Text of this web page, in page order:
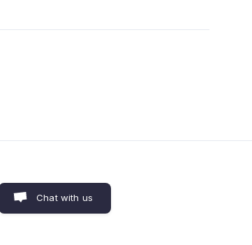
Chat with us